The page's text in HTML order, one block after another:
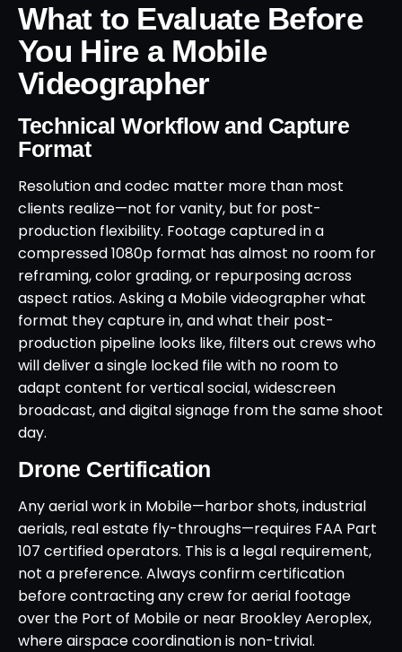
What to Evaluate Before
You Hire a Mobile
Videographer
Technical Workflow and Capture
Format
Resolution and codec matter more than most
clients realize—not for vanity, but for post-
production flexibility. Footage captured in a
compressed 1080p format has almost no room for
reframing, color grading, or repurposing across
aspect ratios. Asking a Mobile videographer what
format they capture in, and what their post-
production pipeline looks like, filters out crews who
will deliver a single locked file with no room to
adapt content for vertical social, widescreen
broadcast, and digital signage from the same shoot
day.
Drone Certification
Any aerial work in Mobile—harbor shots, industrial
aerials, real estate fly-throughs—requires FAA Part
107 certified operators. This is a legal requirement,
not a preference. Always confirm certification
before contracting any crew for aerial footage
over the Port of Mobile or near Brookley Aeroplex,
where airspace coordination is non-trivial.